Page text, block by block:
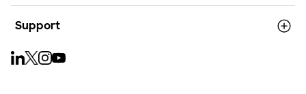
Support